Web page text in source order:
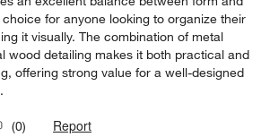
choice for anyone looking to organize their
it visually. The combination of metal
wood detailing makes it both practical and
offering strong value for a well-designed
(0) Report